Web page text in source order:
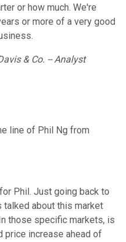
or how much. We're
or more of a very good
& Co. -- Analyst
line of Phil Ng from
Phil. Just going back to
talked about this market
those specific markets, is
price increase ahead of